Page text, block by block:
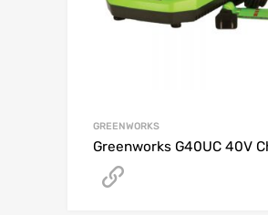
GREENWORKS
Greenworks G40UC 40V